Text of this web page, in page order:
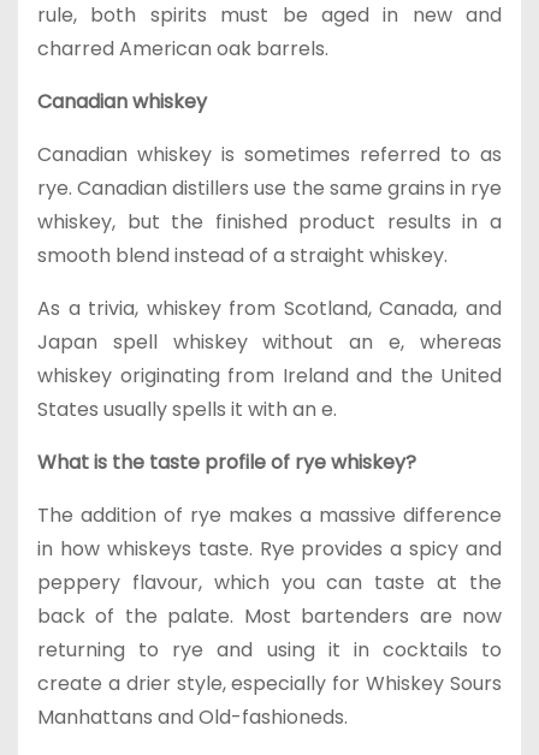
rule, both spirits must be aged in new and
charred American oak barrels.
Canadian whiskey
Canadian whiskey is sometimes referred to as
rye. Canadian distillers use the same grains in rye
whiskey, but the finished product results in a
smooth blend instead of a straight whiskey.
As a trivia, whiskey from Scotland, Canada, and
Japan spell whiskey without an e, whereas
whiskey originating from Ireland and the United
States usually spells it with an e.
What is the taste profile of rye whiskey?
The addition of rye makes a massive difference
in how whiskeys taste. Rye provides a spicy and
peppery flavour, which you can taste at the
back of the palate. Most bartenders are now
returning to rye and using it in cocktails to
create a drier style, especially for Whiskey Sours
Manhattans and Old-fashioneds.